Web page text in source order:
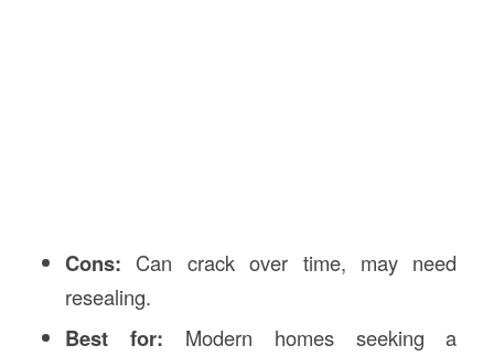
Cons: Can crack over time, may need
resealing.
Best for: Modern homes seeking a